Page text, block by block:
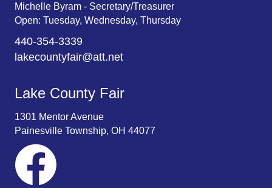
Michelle Byram - Secretary/Treasurer
Open: Tuesday, Wednesday, Thursday
440-354-3339
lakecountyfair@att.net
Lake County Fair
1301 Mentor Avenue
Painesville Township, OH 44077